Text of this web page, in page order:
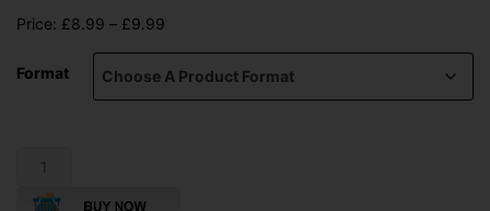
Price: £8.99 – £9.99
£8.99
Format
Death